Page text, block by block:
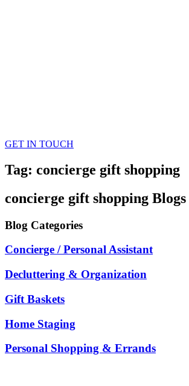
GET IN TOUCH
Tag: concierge gift shopping
concierge gift shopping Blogs
Blog Categories
Concierge / Personal Assistant
Decluttering & Organization
Gift Baskets
Home Staging
Personal Shopping & Errands